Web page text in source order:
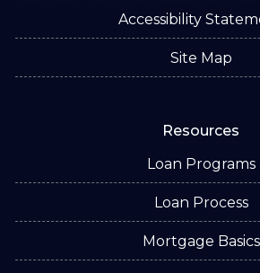
Accessibility
Site Map
Resources
Loan Programs
Loan Process
Mortgage Basics